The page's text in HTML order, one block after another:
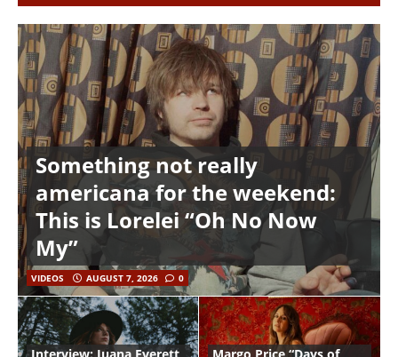
Something not really
americana for the weekend:
This is Lorelei “Oh No Now
My”
VIDEOS AUGUST 7, 2026 0